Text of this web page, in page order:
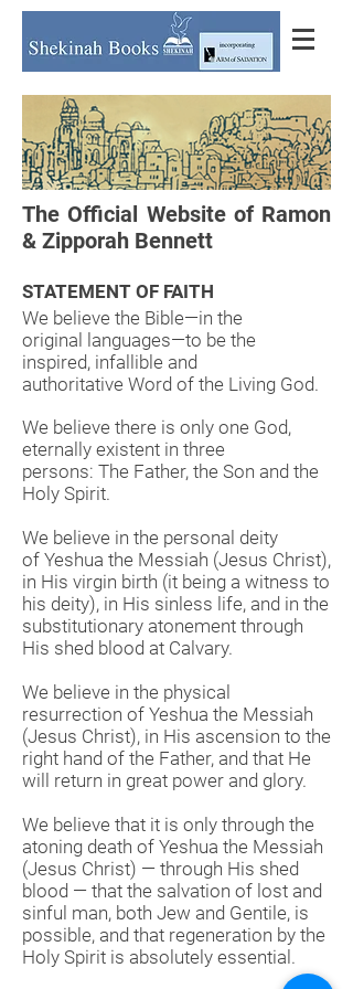
STATEMENT OF FAITH
We believe the Bible—in the
original languages—to be the
inspired, infallible and
authoritative Word of the Living God.
We believe there is only one God,
eternally existent in three
persons: The Father, the Son and the
Holy Spirit.
We believe in the personal deity
of Yeshua the Messiah (Jesus Christ),
in His virgin birth (it being a witness to
his deity), in His sinless life, and in the
substitutionary atonement through
His shed blood at Calvary.
We believe in the physical
resurrection of Yeshua the Messiah
(Jesus Christ), in His ascension to the
right hand of the Father, and that He
will return in great power and glory.
We believe that it is only through the
atoning death of Yeshua the Messiah
(Jesus Christ) — through His shed
blood — that the salvation of lost and
sinful man, both Jew and Gentile, is
possible, and that regeneration by the
Holy Spirit is absolutely essential.
The Official Website of Ramon
& Zipporah Bennett